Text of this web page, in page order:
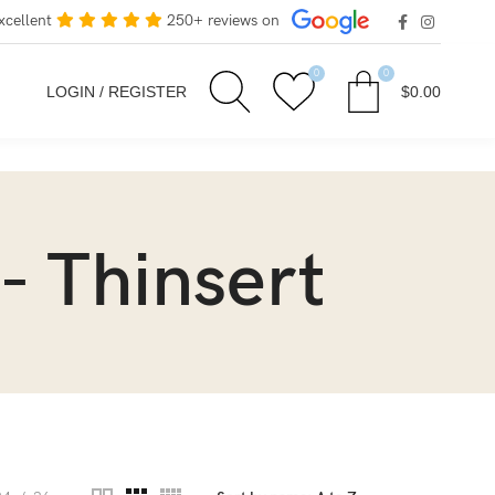
250+ reviews on
LOGIN / REGISTER
0 0
$0.00
Thinsert